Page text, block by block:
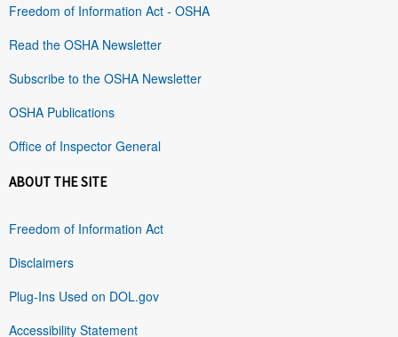
Freedom of Information Act - OSHA
Read the OSHA Newsletter
Subscribe to the OSHA Newsletter
OSHA Publications
Office of Inspector General
ABOUT THE SITE
Freedom of Information Act
Disclaimers
Plug-Ins Used on DOL.gov
Accessibility Statement